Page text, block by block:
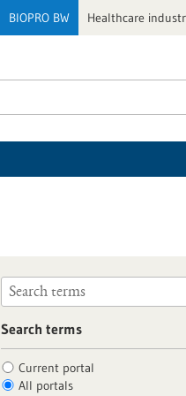
BIOPRO BW Healthcare
Search terms
Current portal
All portals